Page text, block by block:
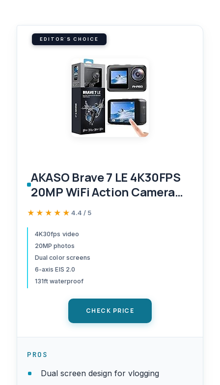
EDITOR'S CHOICE
AKASO Brave 7 LE 4K30FPS
20MP WiFi Action Camera
with Touch Screen EIS 2.0
Feet Underwater Camera
with 2X 1350mAh Batteries
Support External
Microphone Vlog Camera
★★★★★
★★★★★ 4.4 / 5
4K30fps video
20MP photos
Dual color screens
6-axis EIS 2.0
131ft waterproof
CHECK PRICE
PROS
Dual screen design for vlogging